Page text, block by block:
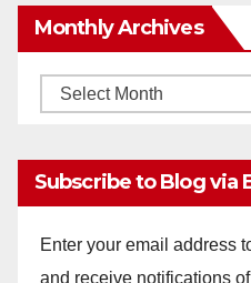
Monthly Archives
Monthly
Subscribe to Blog via
Enter your email address
and receive notifications